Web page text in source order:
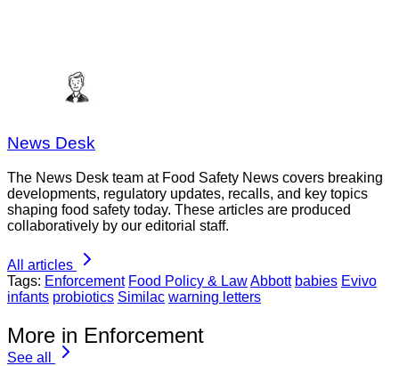
News Desk
The News Desk team at Food Safety News covers breaking
developments, regulatory updates, recalls, and key topics
shaping food safety today. These articles are produced
collaboratively by our editorial staff.
All articles
Tags: Enforcement Food Policy & LawAbbott babies Evivo
infants probiotics Similac warning letters
More in Enforcement
See all